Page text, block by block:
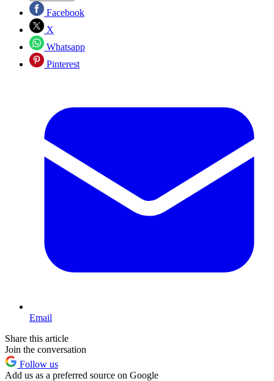
Facebook
X
Whatsapp
Pinterest
Email
Share this article
Join the conversation
Follow us
Add us as a preferred source on Google